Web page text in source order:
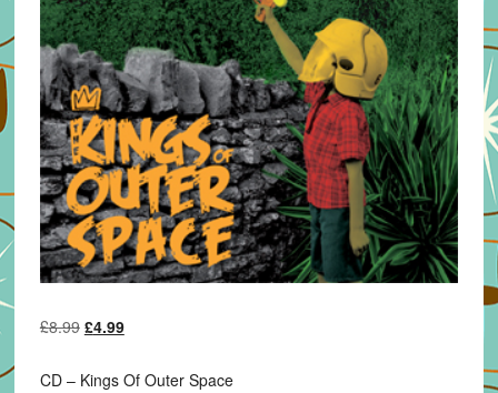
£8.99 Original
was:
£4.99Current
is:
CD – Kings Of Outer Space